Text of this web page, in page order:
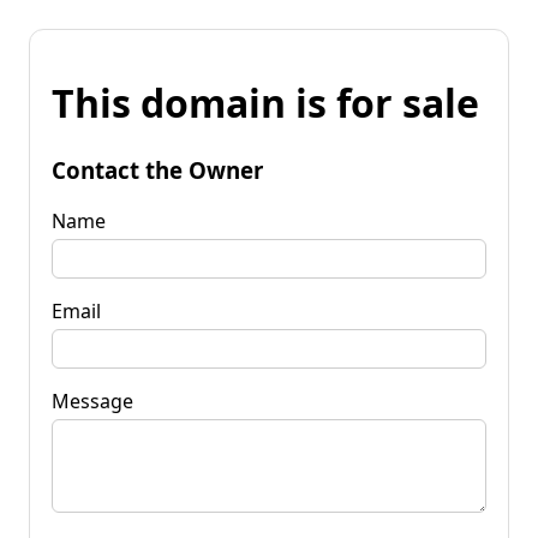
This domain is for sale
Contact the Owner
Name
Email
Message